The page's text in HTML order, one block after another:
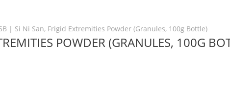
| Si Ni San, Frigid Extremities Powder (Granules, 100g Bottle)
POWDER (GRANULES, 100G